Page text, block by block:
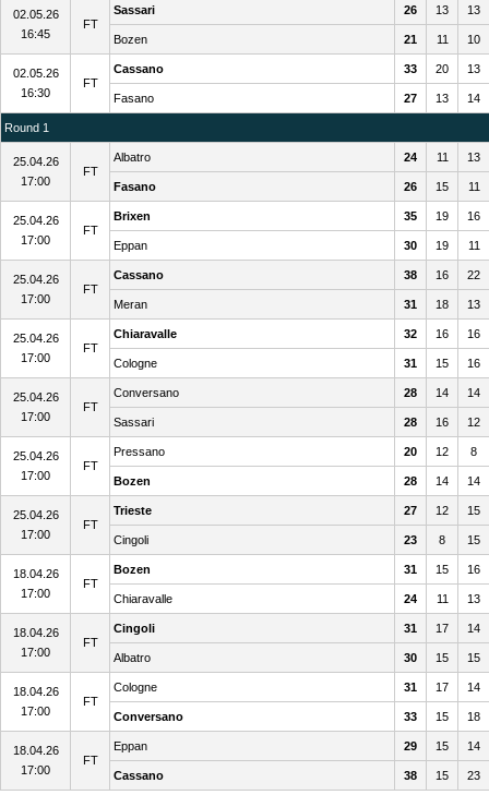
02.05.26
16:45
FT
Sassari 26 13 13
Bozen 21 11 10
02.05.26
16:30
FT
Cassano 33 20 13
Fasano 27 13 14
Round 1
25.04.26
17:00
FT
Albatro 24 11 13
Fasano 26 15 11
25.04.26
17:00
FT
Brixen 35 19 16
Eppan 30 19 11
25.04.26
17:00
FT
Cassano 38 16 22
Meran 31 18 13
25.04.26
17:00
FT
Chiaravalle 32 16 16
Cologne 31 15 16
25.04.26
17:00
FT
Conversano 28 14 14
Sassari 28 16 12
25.04.26
17:00
FT
Pressano 20 12 8
Bozen 28 14 14
25.04.26
17:00
FT
Trieste 27 12 15
Cingoli 23 8 15
18.04.26
17:00
FT
Bozen 31 15 16
Chiaravalle 24 11 13
18.04.26
17:00
FT
Cingoli 31 17 14
Albatro 30 15 15
18.04.26
17:00
FT
Cologne 31 17 14
Conversano 33 15 18
18.04.26
17:00
FT
Eppan 29 15 14
Cassano 38 15 23